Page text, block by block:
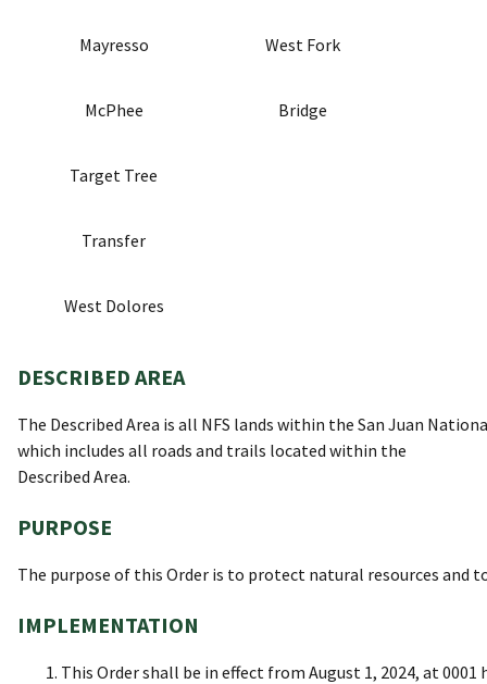
Mayresso West Fork
McPhee Bridge
Target Tree
Transfer
West Dolores
DESCRIBED AREA
The Described Area is all NFS lands within the San Juan
which includes all roads and trails located within the
Described Area.
PURPOSE
The purpose of this Order is to protect natural resources and
IMPLEMENTATION
This Order shall be in effect from August 1, 2024, at 0001